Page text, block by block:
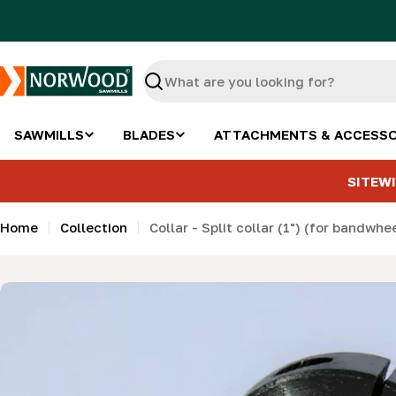
Search
SAWMILLS BLADES ATTACHMENTS &
Home Collection Collar - Split collar (1") (for
Skip